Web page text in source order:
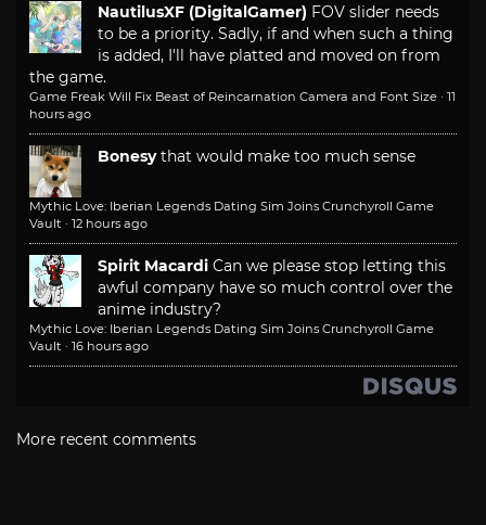
NautilusXF (DigitalGamer) FOV slider needs
to be a priority. Sadly, if and when such a thing
is added, I'll have platted and moved on from
the game.
Game Freak Will Fix Beast of Reincarnation Camera and Font Size · 11
hours ago
Bonesy that would make too much sense
Mythic Love: Iberian Legends Dating Sim Joins Crunchyroll Game
Vault · 12 hours ago
Spirit Macardi Can we please stop letting this
awful company have so much control over the
anime industry?
Mythic Love: Iberian Legends Dating Sim Joins Crunchyroll Game
Vault · 16 hours ago
More recent comments